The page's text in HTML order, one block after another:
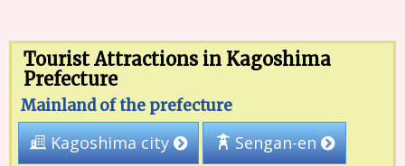
Tourist Attractions in Kagoshima
Prefecture
Mainland of the prefecture
Kagoshima city Sengan-en